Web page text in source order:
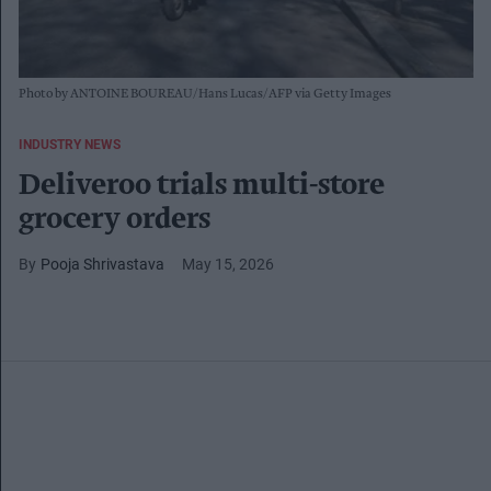
Photo by ANTOINE BOUREAU/Hans Lucas/AFP via Getty Images
INDUSTRY NEWS
Deliveroo trials multi-store
grocery orders
Pooja Shrivastava May 15, 2026